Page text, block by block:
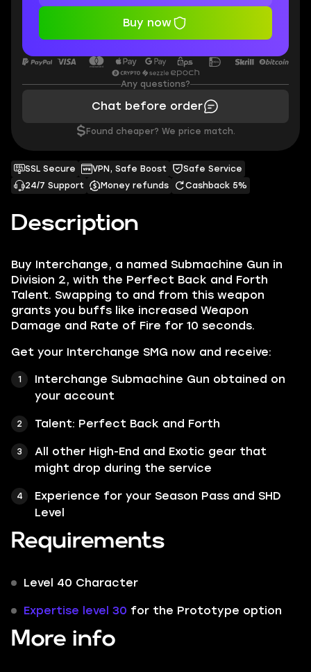
Description
Buy Interchange, a named Submachine Gun in
Division 2, with the Perfect Back and Forth
Talent. Swapping to and from this weapon
grants you buffs like increased Weapon
Damage and Rate of Fire for 10 seconds.
Get your Interchange SMG now and receive:
Interchange Submachine Gun obtained on
your account
Talent: Perfect Back and Forth
All other High-End and Exotic gear that
might drop during the service
Experience for your Season Pass and SHD
Level
Requirements
Level 40 Character
Expertise level 30 for the Prototype option
More info
SSL Secure VPN, Safe Boost
Safe Service
24/7 Support
Money refunds Cashback 5%
Buy now
Any questions?
Chat before order
$ Found cheaper? We price match.